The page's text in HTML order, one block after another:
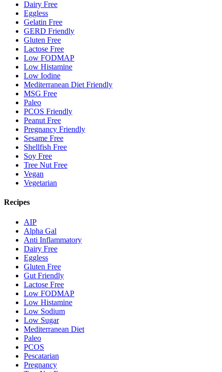
Dairy Free
Eggless
Gelatin Free
GERD Friendly
Gluten Free
Lactose Free
Low FODMAP
Low Histamine
Low Iodine
Mediterranean Diet Friendly
MSG Free
Paleo
PCOS Friendly
Peanut Free
Pregnancy Friendly
Sesame Free
Shellfish Free
Soy Free
Tree Nut Free
Vegan
Vegetarian
Recipes
AIP
Alpha Gal
Anti Inflammatory
Dairy Free
Eggless
Gluten Free
Gut Friendly
Lactose Free
Low FODMAP
Low Histamine
Low Sodium
Low Sugar
Mediterranean Diet
Paleo
PCOS
Pescatarian
Pregnancy